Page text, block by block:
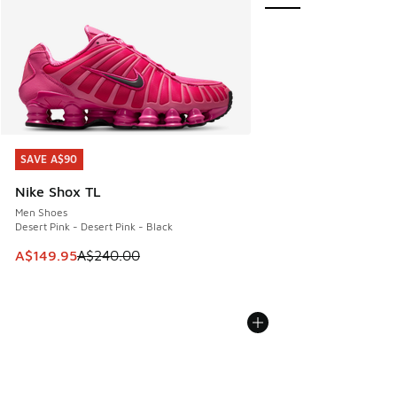
SAVE A$90
Nike Shox TL
Men Shoes
Desert Pink - Desert Pink - Black
This item is on sale. Price dropped from A$240.00 to
A$149.95A$240.00
SAVE A$90